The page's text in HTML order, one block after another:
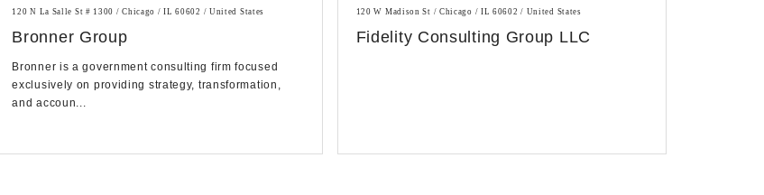
120 N La Salle St # 1300 / Chicago / IL 60602 / United States
Bronner Group
Bronner is a government consulting firm focused
exclusively on providing strategy, transformation,
and accoun...
120 W Madison St / Chicago / IL 60602 / United States
Fidelity Consulting Group LLC